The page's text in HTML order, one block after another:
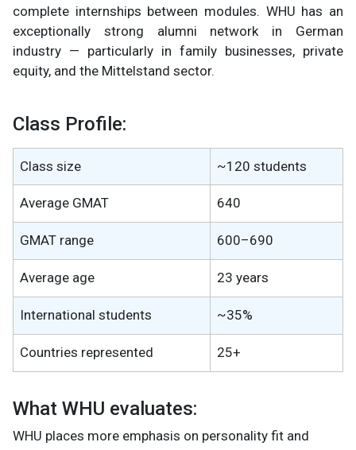
complete internships between modules. WHU has an
exceptionally strong alumni network in German
industry — particularly in family businesses, private
equity, and the Mittelstand sector.
Class Profile:
Class size ~120 students
Average GMAT 640
GMAT range 600–690
Average age 23 years
International students ~35%
Countries represented 25+
What WHU evaluates:
WHU places more emphasis on personality fit and